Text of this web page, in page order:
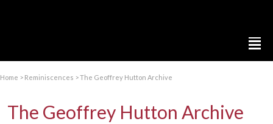
Home > Reminiscences >The Geoffrey Hutton Archive
The Geoffrey Hutton Archive